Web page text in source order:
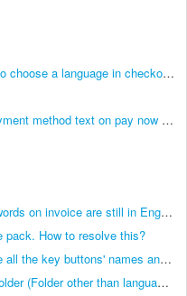
How to allow end-user/ customer to choose a language in checkout/self service portal?
How to translate the Save this payment method text on pay now link?
After language translation, a few words on invoice are still in English. Why?
pack. How to resolve this?
I can't find a CSV file where I have all the key buttons' names and descriptions for checkout and customer portal?
Language Pack Error: Unwanted folder (Folder other than language folder)